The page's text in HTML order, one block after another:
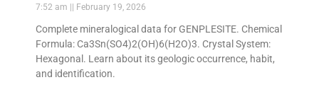
7:52 am February 19, 2026
Complete mineralogical data for GENPLESITE. Chemical
Formula: Ca3Sn(SO4)2(OH)6(H2O)3. Crystal System:
Hexagonal. Learn about its geologic occurrence, habit,
and identification.